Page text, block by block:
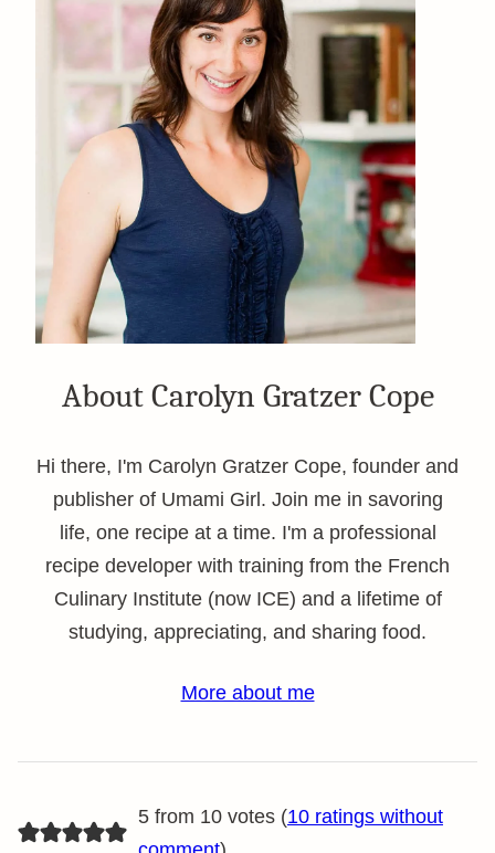
About Carolyn Gratzer Cope
Hi there, I'm Carolyn Gratzer Cope, founder and
publisher of Umami Girl. Join me in savoring
life, one recipe at a time. I'm a professional
recipe developer with training from the French
Culinary Institute (now ICE) and a lifetime of
studying, appreciating, and sharing food.
More about me
5 from 10 votes (10 ratings without